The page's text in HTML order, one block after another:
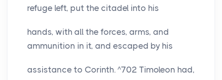
refuge left, put the citadel into his
hands, with all the forces, arms, and
ammunition in it, and escaped by his
assistance to Corinth. ^702 Timoleon had,